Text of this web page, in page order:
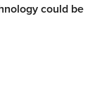
could be